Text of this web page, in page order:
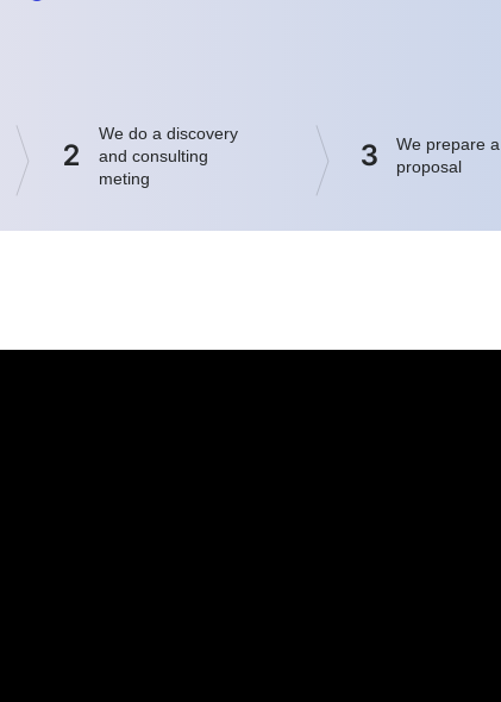
2
We do a discovery
and consulting
meting
3
We prepare a
proposal